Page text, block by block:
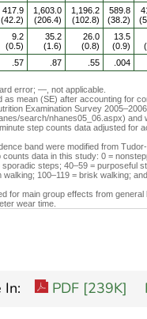
417.9
(42.2)
1,603.0
(206.4)
1,196.2
(102.8)
589.8
(38.2)
9.2
(0.5)
35.2
(1.6)
26.0
(0.8)
13.5
(0.9)
.57 .87 .55 .004
error; —, not applicable.
as mean (SE) after accounting for
Examination Survey 2005–2006
search/nhanes05_06.aspx) and
step counts data adjusted for
band were modified from
data in this study: 0 =
steps; 40–59 = purposeful
walking; 100–119 = brisk walking;
for main group effects from general
wear time.
In: PDF [239K]